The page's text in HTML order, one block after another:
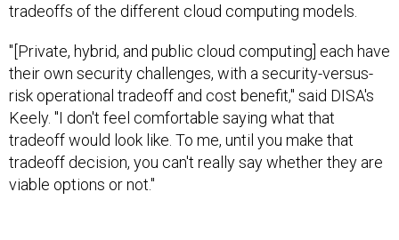
tradeoffs of the different cloud computing models.
"[Private, hybrid, and public cloud computing] each have
their own security challenges, with a security-versus-
risk operational tradeoff and cost benefit," said DISA's
Keely. "I don't feel comfortable saying what that
tradeoff would look like. To me, until you make that
tradeoff decision, you can't really say whether they are
viable options or not."